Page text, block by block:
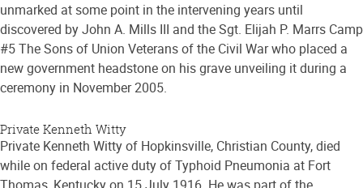
unmarked at some point in the intervening years until
discovered by John A. Mills III and the Sgt. Elijah P. Marrs Camp
#5 The Sons of Union Veterans of the Civil War who placed a
new government headstone on his grave unveiling it during a
ceremony in November 2005.
Private Kenneth Witty
Private Kenneth Witty of Hopkinsville, Christian County, died
while on federal active duty of Typhoid Pneumonia at Fort